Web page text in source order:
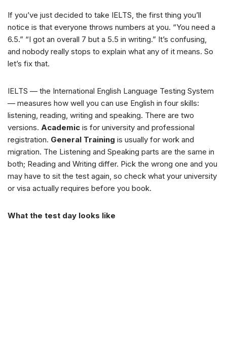
If you’ve just decided to take IELTS, the first thing you’ll
notice is that everyone throws numbers at you. “You need a
6.5.” “I got an overall 7 but a 5.5 in writing.” It’s confusing,
and nobody really stops to explain what any of it means. So
let’s fix that.
IELTS — the International English Language Testing System
— measures how well you can use English in four skills:
listening, reading, writing and speaking. There are two
versions. Academic is for university and professional
registration. General Training is usually for work and
migration. The Listening and Speaking parts are the same in
both; Reading and Writing differ. Pick the wrong one and you
may have to sit the test again, so check what your university
or visa actually requires before you book.
What the test day looks like